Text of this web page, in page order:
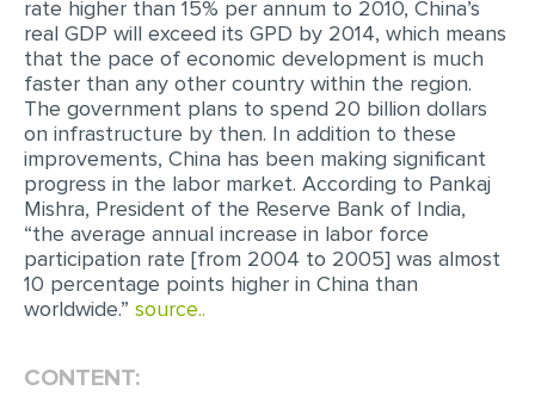
ARTICLE CRITIQUE
ANNOTATED BIBLIOGRAPHY
REACTION PAPER
POWERPOINT PRESENTATION
STATISTICS PROJECT
MULTIPLE CHOICE QUESTIONS
RESUME WRITING
rate higher than 15% per annum to 2010, China’s
real GDP will exceed its GPD by 2014, which means
that the pace of economic development is much
faster than any other country within the region.
The government plans to spend 20 billion dollars
on infrastructure by then. In addition to these
improvements, China has been making significant
progress in the labor market. According to Pankaj
Mishra, President of the Reserve Bank of India,
“the average annual increase in labor force
participation rate [from 2004 to 2005] was almost
10 percentage points higher in China than
worldwide.” source..
CONTENT: